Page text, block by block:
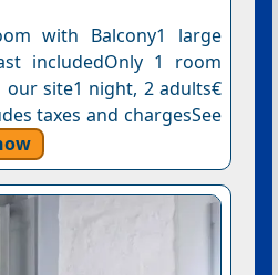
with Balcony1 large
includedOnly 1 room
site1 night, 2 adults€
taxes and chargesSee